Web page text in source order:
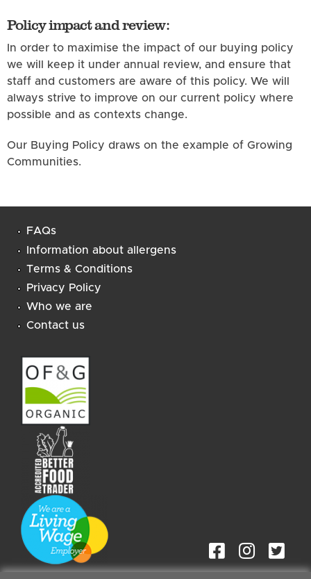
Policy impact and review:
In order to maximise the impact of our buying policy
we will keep it under annual review, and ensure that
staff and customers are aware of this policy. We will
always strive to improve on our current policy where
possible and as contexts change.
Our Buying Policy draws on the example of Growing
Communities.
FAQs
Information about allergens
Terms & Conditions
Privacy Policy
Who we are
Contact us